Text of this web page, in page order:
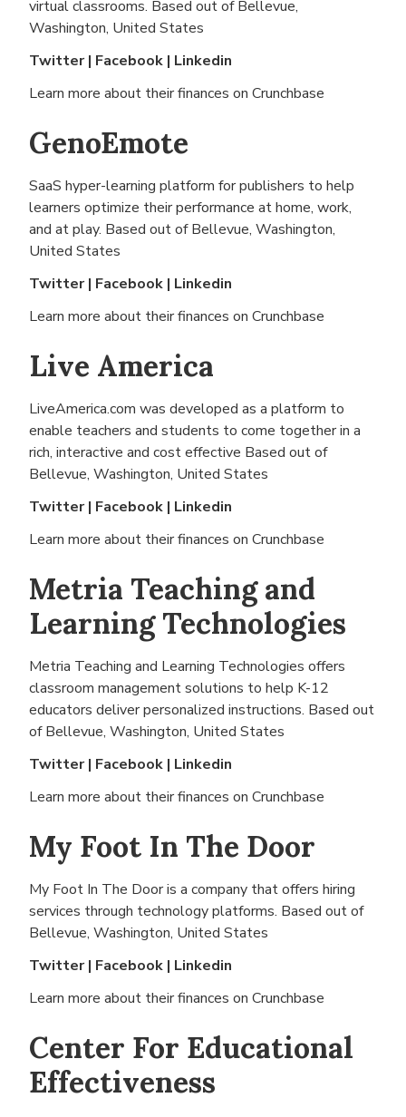
virtual classrooms. Based out of Bellevue,
Washington, United States
Twitter| Facebook | Linkedin
Learn more about their finances on Crunchbase
GenoEmote
SaaS hyper-learning platform for publishers to help
learners optimize their performance at home, work,
and at play. Based out of Bellevue, Washington,
United States
Twitter| Facebook | Linkedin
Learn more about their finances on Crunchbase
Live America
LiveAmerica.com was developed as a platform to
enable teachers and students to come together in a
rich, interactive and cost effective Based out of
Bellevue, Washington, United States
Twitter| Facebook | Linkedin
Learn more about their finances on Crunchbase
Metria Teaching and
Learning Technologies
Metria Teaching and Learning Technologies offers
classroom management solutions to help K-12
educators deliver personalized instructions. Based out
of Bellevue, Washington, United States
Twitter| Facebook | Linkedin
Learn more about their finances on Crunchbase
My Foot In The Door
My Foot In The Door is a company that offers hiring
services through technology platforms. Based out of
Bellevue, Washington, United States
Twitter| Facebook | Linkedin
Learn more about their finances on Crunchbase
Center For Educational
Effectiveness